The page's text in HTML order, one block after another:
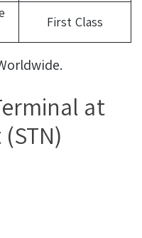
First Class
at